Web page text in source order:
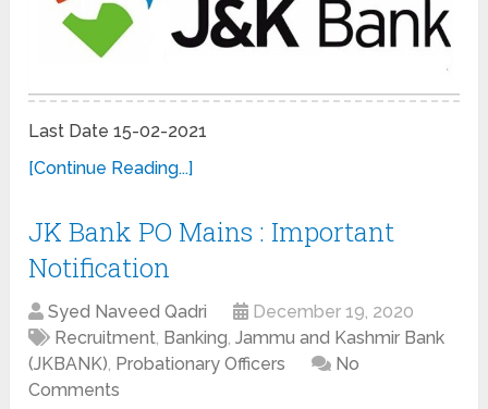
Last Date 15-02-2021
[Continue Reading...]
JK Bank PO Mains : Important
Notification
Syed Naveed Qadri
December 19, 2020
Recruitment, Banking,Jammu and Kashmir Bank
(JKBANK), Probationary Officers
No
Comments